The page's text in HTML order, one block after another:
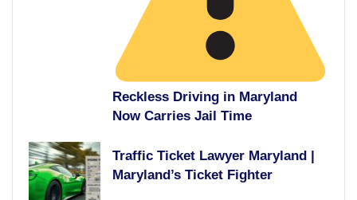
Reckless Driving in Maryland
Now Carries Jail Time
Traffic Ticket Lawyer Maryland |
Maryland’s Ticket Fighter